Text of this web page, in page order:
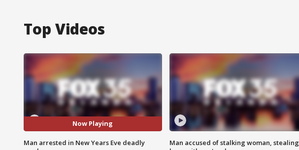
Top Videos
Now Playing
Man arrested in New Years Eve deadly
Man accused of stalking woman, stealing